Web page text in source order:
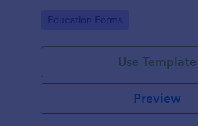
Go to Category:
Education Forms
Use Template
Preview